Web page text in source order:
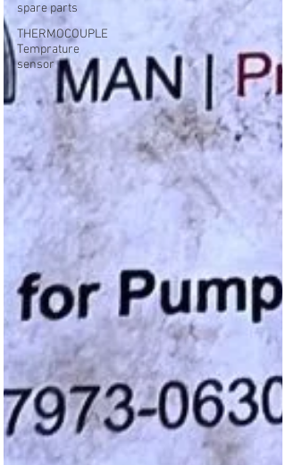
spare parts
THERMOCOUPLE
Temprature
sensor